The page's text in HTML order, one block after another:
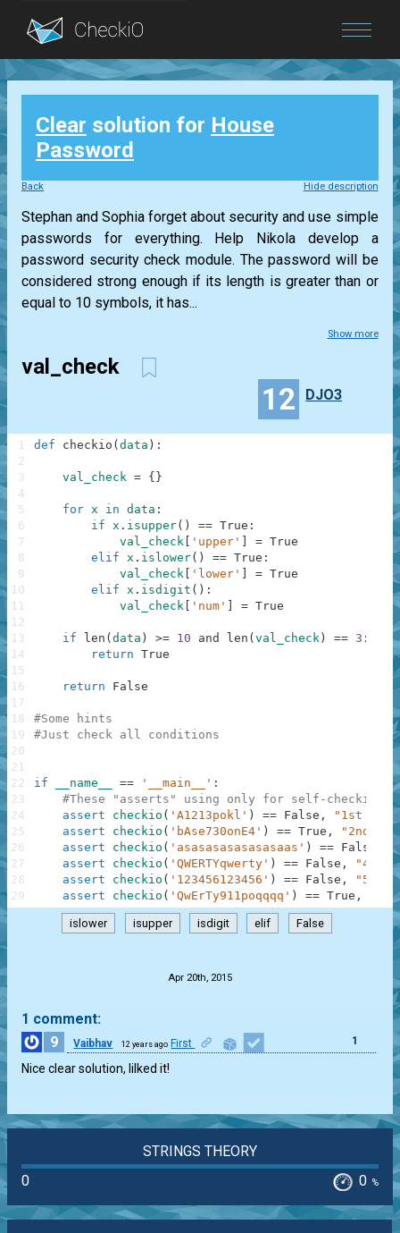
Blog
Login
Clear solution for House
Password
Back Hide description
Stephan and Sophia forget about security and use simple
passwords for everything. Help Nikola develop a
password security check module. The password will be
considered strong enough if its length is greater than or
equal to 10 symbols, it has...
Show more
val_check
12 DJO3
def checkio ( data ) :
val_check = { }
for x in data :
if x . isupper( ) == True :
val_check
'upper' = True
elif x . islower( ) == True :
val_check
'lower' = True
elif x . isdigit ( ) :
val_check
'num' = True
if len ( data ) >= 10 and len ( val_check ) == 3 :
return True
return False
#Some hints
#Just check all conditions
if __name__ == '__main__' :
#These "asserts" using only for self-checking
assert
checkio ( 'A1213pokl' ) == False ,
"1st
assert
checkio ( 'bAse730onE4' ) == True ,
"2nd
assert
checkio ( 'asasasasasasasaas' ) == False
assert
checkio ( 'QWERTYqwerty' ) == False ,
"4th
assert
checkio ( '123456123456' ) == False ,
"5th
assert
checkio ( 'QwErTy911poqqqq' ) == True ,
1
2
3
4
5
6
7
8
9
10
11
12
13
14
15
16
17
18
19
20
21
22
23
24
25
26
27
28
29
islower isupper isdigit elif False
Apr 20th, 2015
1 comment:
9
Vaibhav 12 years ago First 1
Nice clear solution, lilked it!
STRINGS THEORY
0
0 %